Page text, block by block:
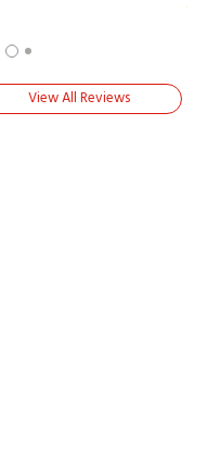
View All Reviews